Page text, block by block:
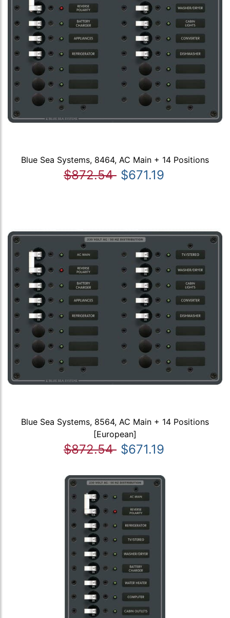
Blue Sea Systems, 8464, AC Main + 14 Positions
$872.54 $671.19
Blue Sea Systems, 8564, AC Main + 14 Positions
[European]
$872.54 $671.19